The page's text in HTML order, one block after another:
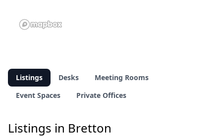
Listings Desks
Meeting Rooms
Event Spaces
Private Offices
Listings in Bretton